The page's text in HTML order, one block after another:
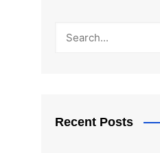
Recent Posts